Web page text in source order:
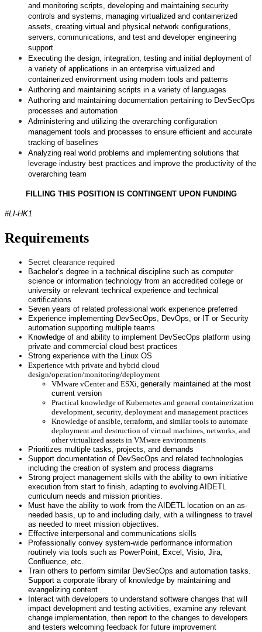
and monitoring scripts, developing and maintaining security
controls and systems, managing virtualized and containerized
assets, creating virtual and physical network configurations,
servers, communications, and test and developer engineering
support
Executing the design, integration, testing and initial deployment of
a variety of applications in an enterprise virtualized and
containerized environment using modern tools and patterns
Authoring and maintaining scripts in a variety of languages
Authoring and maintaining documentation pertaining to DevSecOps
processes and automation
Administering and utilizing the overarching configuration
management tools and processes to ensure efficient and accurate
tracking of baselines
Analyzing real world problems and implementing solutions that
leverage industry best practices and improve the productivity of the
overarching team
FILLING THIS POSITION IS CONTINGENT UPON FUNDING
#LI-HK1
Requirements
Secret clearance required
Bachelor’s degree in a technical discipline such as computer
science or information technology from an accredited college or
university or relevant technical experience and technical
certifications
Seven years of related professional work experience preferred
Experience implementing DevSecOps, DevOps, or IT or Security
automation supporting multiple teams
Knowledge of and ability to implement DevSecOps platform using
private and commercial cloud best practices
Strong experience with the Linux OS
Experience with private and hybrid cloud
design/operation/monitoring/deployment
VMware vCenter and ESXi, generally maintained at the most
current version
Practical knowledge of Kubernetes and general containerization
development, security, deployment and management practices
Knowledge of ansible, terraform, and similar tools to automate
deployment and destruction of virtual machines, networks, and
other virtualized assets in VMware environments
Prioritizes multiple tasks, projects, and demands
Support documentation of DevSecOps and related technologies
including the creation of system and process diagrams
Strong project management skills with the ability to own initiative
execution from start to finish, adapting to evolving AIDETL
curriculum needs and mission priorities.
Must have the ability to work from the AIDETL location on an as-
needed basis, up to and including daily, with a willingness to travel
as needed to meet mission objectives.
Effective interpersonal and communications skills
Professionally convey system-wide performance information
routinely via tools such as PowerPoint, Excel, Visio, Jira,
Confluence, etc.
Train others to perform similar DevSecOps and automation tasks.
Support a corporate library of knowledge by maintaining and
evangelizing content
Interact with developers to understand software changes that will
impact development and testing activities, examine any relevant
change implementation, then report to the changes to developers
and testers welcoming feedback for future improvement